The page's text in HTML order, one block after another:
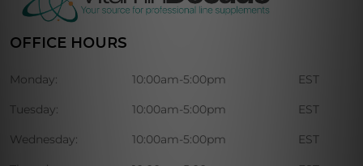
OFFICE HOURS
Monday: 10:00am-5:00pm EST
Tuesday: 10:00am-5:00pm EST
Wednesday: 10:00am-5:00pm EST